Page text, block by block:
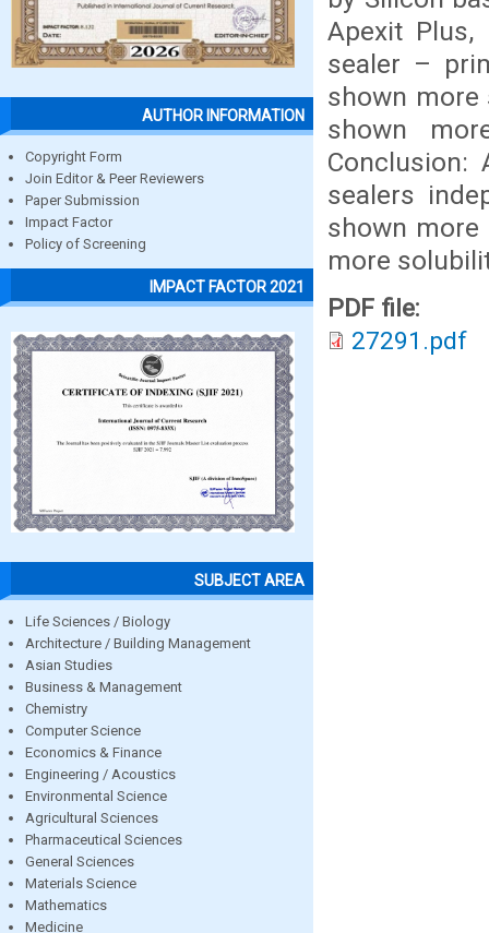
AUTHOR INFORMATION
Copyright Form
Join Editor & Peer Reviewers
Paper Submission
Impact Factor
Policy of Screening
IMPACT FACTOR 2021
SUBJECT AREA
Life Sciences / Biology
Architecture / Building Management
Asian Studies
Business & Management
Chemistry
Computer Science
Economics & Finance
Engineering / Acoustics
Environmental Science
Agricultural Sciences
Pharmaceutical Sciences
General Sciences
Materials Science
Mathematics
Medicine
Apexit Plus,
sealer –
shown more
shown
Conclusion:
sealers
shown
more
PDF file:
27291.pdf